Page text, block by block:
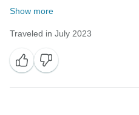
Show more
Traveled in July 2023